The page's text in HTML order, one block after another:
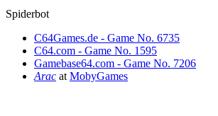
Spiderbot
C64Games.de - Game No. 6735
C64.com - Game No. 1595
Gamebase64.com - Game No. 7206
Arac at MobyGames